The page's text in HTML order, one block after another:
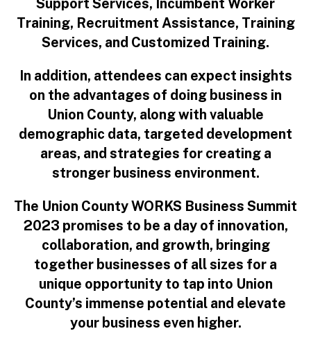
Support Services, Incumbent Worker
Training, Recruitment Assistance, Training
Services, and Customized Training.
In addition, attendees can expect insights
on the advantages of doing business in
Union County, along with valuable
demographic data, targeted development
areas, and strategies for creating a
stronger business environment.
The Union County WORKS Business Summit
2023 promises to be a day of innovation,
collaboration, and growth, bringing
together businesses of all sizes for a
unique opportunity to tap into Union
County’s immense potential and elevate
your business even higher.